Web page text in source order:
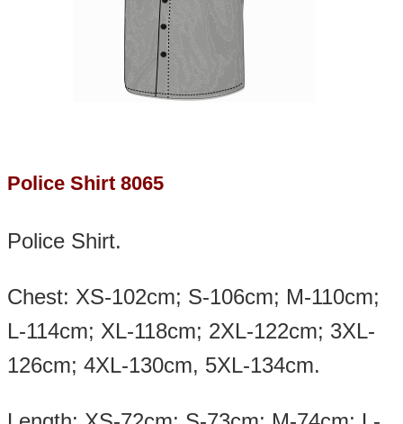
Police Shirt 8065
Police Shirt.
Chest: XS-102cm; S-106cm; M-110cm;
L-114cm; XL-118cm; 2XL-122cm; 3XL-
126cm; 4XL-130cm, 5XL-134cm.